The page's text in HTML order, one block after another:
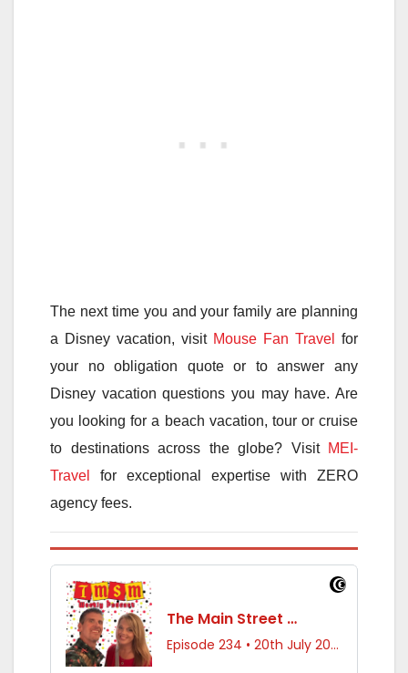
The next time you and your family are planning
a Disney vacation, visit Mouse Fan Travel
for
your no obligation quote or to answer any
Disney vacation questions you may have. Are
you looking for a beach vacation, tour or cruise
to destinations across the globe? Visit MEI-
Travel
for exceptional expertise with ZERO
agency fees.